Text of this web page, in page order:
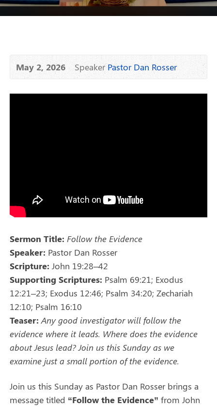
May 2, 2026 SpeakerPastor Dan Rosser
Sermon Title: Follow the Evidence
Speaker: Pastor Dan Rosser
Scripture: John 19:28–42
Supporting Scriptures: Psalm 69:21; Exodus
12:21–23; Exodus 12:46; Psalm 34:20; Zechariah
12:10; Psalm 16:10
Teaser: Any good investigator will follow the
evidence where it leads. Where does the evidence
about Jesus lead? Join us this Sunday as we
examine just a small portion of the evidence.
Join us this Sunday as Pastor Dan Rosser brings a
message titled “Follow the Evidence” from John